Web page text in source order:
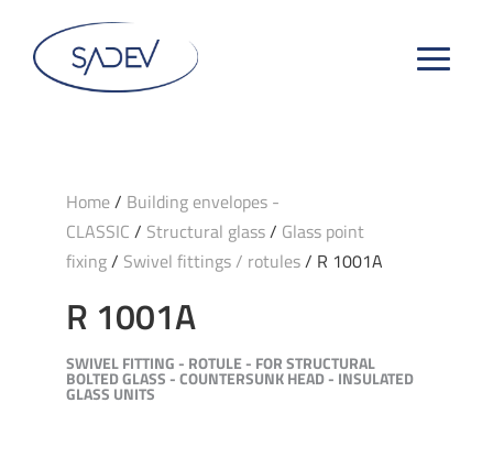
Home/ Building envelopes -
CLASSIC / Structural glass/ Glass point
fixing/ Swivel fittings / rotules/ R 1001A
R 1001A
SWIVEL FITTING - ROTULE - FOR STRUCTURAL
BOLTED GLASS - COUNTERSUNK HEAD - INSULATED
GLASS UNITS